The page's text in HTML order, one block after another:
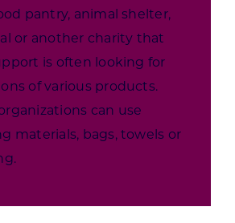
pantry, animal shelter,
or another charity that
is often looking for
of various products.
can use
materials, bags, towels or